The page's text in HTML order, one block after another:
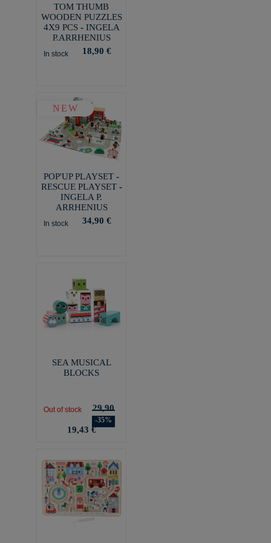
TOM THUMB
WOODEN PUZZLES
4X9 PCS - INGELA
P.ARRHENIUS
In stock 18,90 €
NEW
POP'UP PLAYSET -
RESCUE PLAYSET -
INGELA P.
ARRHENIUS
In stock 34,90 €
SEA MUSICAL
BLOCKS
Out of stock 29,90
-35%
19,43 €